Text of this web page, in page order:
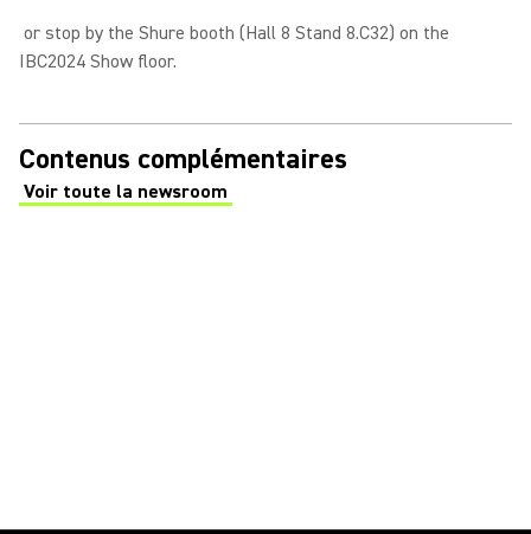
or stop by the Shure booth (Hall 8 Stand 8.C32) on the
IBC2024 Show floor.
Contenus complémentaires
Voir toute la newsroom
(Opens in a new tab)